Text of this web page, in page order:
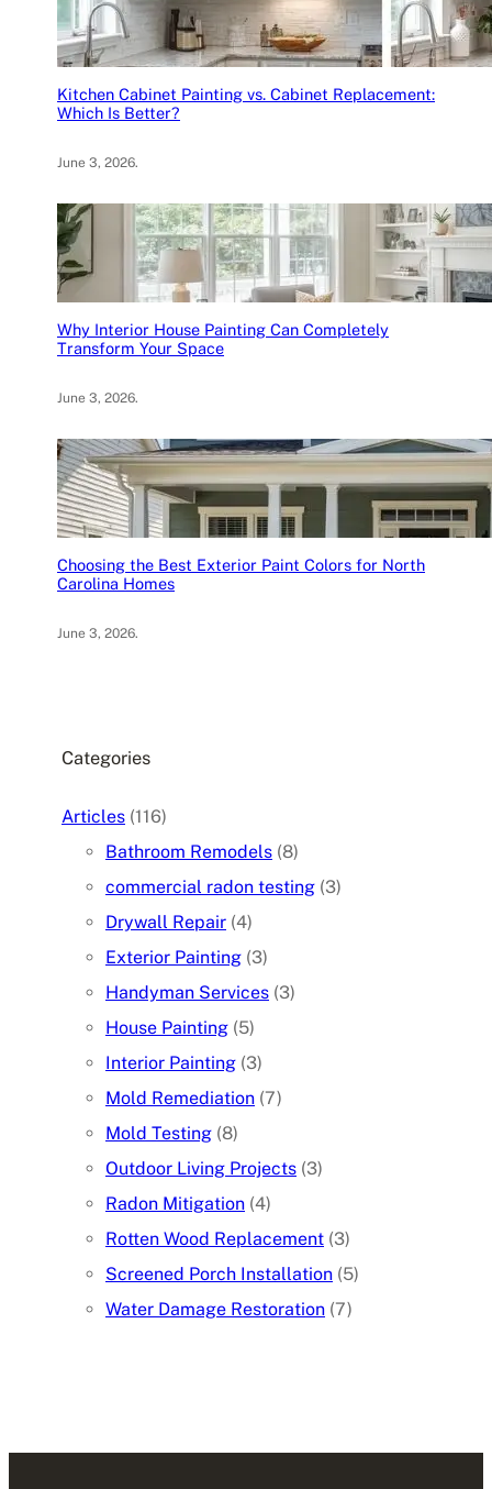
Kitchen Cabinet Painting vs. Cabinet Replacement:
Which Is Better?
June 3, 2026.
Why Interior House Painting Can Completely
Transform Your Space
June 3, 2026.
Choosing the Best Exterior Paint Colors for North
Carolina Homes
June 3, 2026.
Categories
Articles (116)
Bathroom Remodels (8)
commercial radon testing (3)
Drywall Repair (4)
Exterior Painting (3)
Handyman Services (3)
House Painting (5)
Interior Painting (3)
Mold Remediation (7)
Mold Testing (8)
Outdoor Living Projects (3)
Radon Mitigation (4)
Rotten Wood Replacement (3)
Screened Porch Installation (5)
Water Damage Restoration (7)